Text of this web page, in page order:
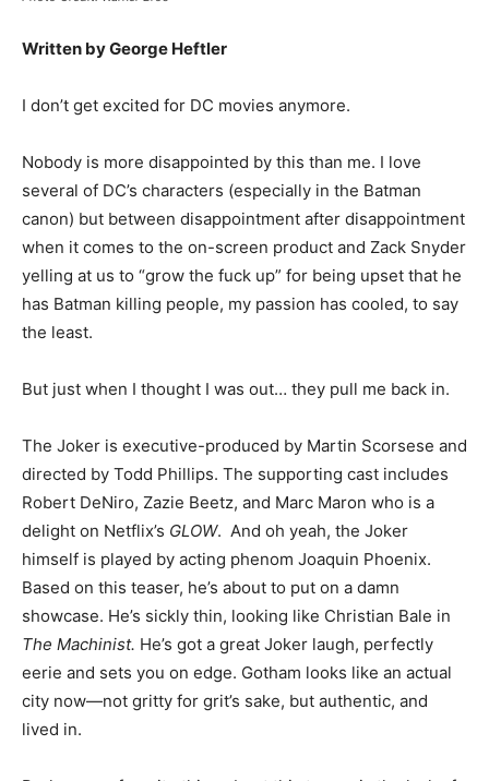
Written by George Heftler
I don’t get excited for DC movies anymore.
Nobody is more disappointed by this than me. I love
several of DC’s characters (especially in the Batman
canon) but between disappointment after disappointment
when it comes to the on-screen product and Zack Snyder
yelling at us to “grow the fuck up” for being upset that he
has Batman killing people, my passion has cooled, to say
the least.
But just when I thought I was out… they pull me back in.
The Joker is executive-produced by Martin Scorsese and
directed by Todd Phillips. The supporting cast includes
Robert DeNiro, Zazie Beetz, and Marc Maron who is a
delight on Netflix’s GLOW. And oh yeah, the Joker
himself is played by acting phenom Joaquin Phoenix.
Based on this teaser, he’s about to put on a damn
showcase. He’s sickly thin, looking like Christian Bale in
The Machinist. He’s got a great Joker laugh, perfectly
eerie and sets you on edge. Gotham looks like an actual
city now—not gritty for grit’s sake, but authentic, and
lived in.